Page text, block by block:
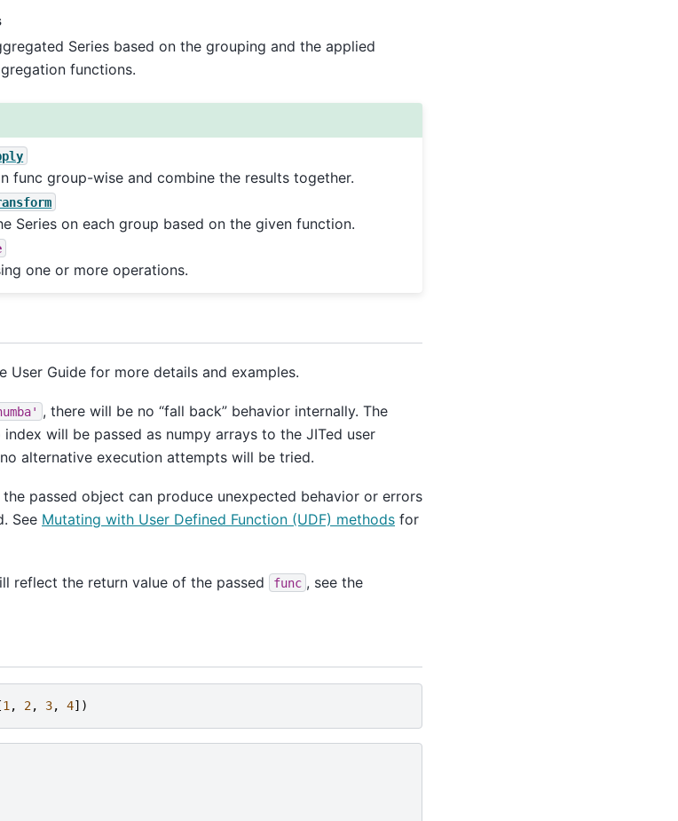
Series based on the grouping and the applied
functions.
func group-wise and combine the results together.
Series on each group based on the given function.
one or more operations.
User Guide for more details and examples.
, there will be no “fall back” behavior internally. The
will be passed as numpy arrays to the JITed user
alternative execution attempts will be tried.
passed object can produce unexpected behavior or errors
See Mutating with User Defined Function (UDF) methods for
reflect the return value of the passed func , see the
1 , 2, 3, 4])